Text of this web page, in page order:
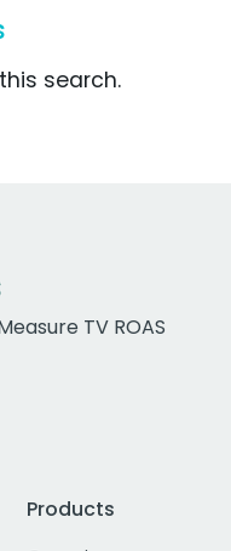
search.
TV ROAS
Products